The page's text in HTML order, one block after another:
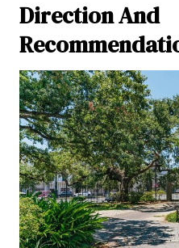
Direction And